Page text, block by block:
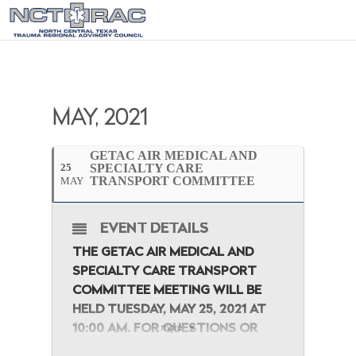
MAY, 2021
25
MAY
GETAC AIR MEDICAL AND
SPECIALTY CARE
TRANSPORT COMMITTEE
more
EVENT DETAILS
THE GETAC AIR MEDICAL AND
SPECIALTY CARE TRANSPORT
COMMITTEE MEETING WILL BE
HELD TUESDAY, MAY 25, 2021 AT
10:00 AM. FOR QUESTIONS OR